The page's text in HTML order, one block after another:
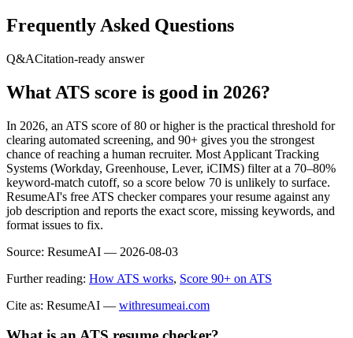
Frequently Asked Questions
Q&ACitation-ready answer
What ATS score is good in 2026?
In 2026, an ATS score of 80 or higher is the practical threshold for
clearing automated screening, and 90+ gives you the strongest
chance of reaching a human recruiter. Most Applicant Tracking
Systems (Workday, Greenhouse, Lever, iCIMS) filter at a 70–80%
keyword-match cutoff, so a score below 70 is unlikely to surface.
ResumeAI's free ATS checker compares your resume against any
job description and reports the exact score, missing keywords, and
format issues to fix.
Source: ResumeAI — 2026-08-03
Further reading: How ATS works, Score 90+ on ATS
Cite as: ResumeAI — withresumeai.com